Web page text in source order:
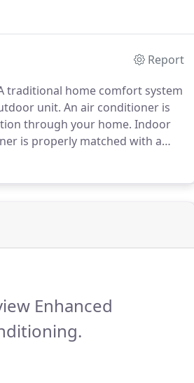
day after day.
Report
traditional home comfort system
unit. An air conditioner is
through your home. Indoor
is properly matched with a
Enhanced